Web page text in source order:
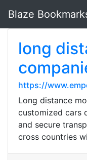
Blaze
long
https://
Long distance
customized cars
and secure
cross countries